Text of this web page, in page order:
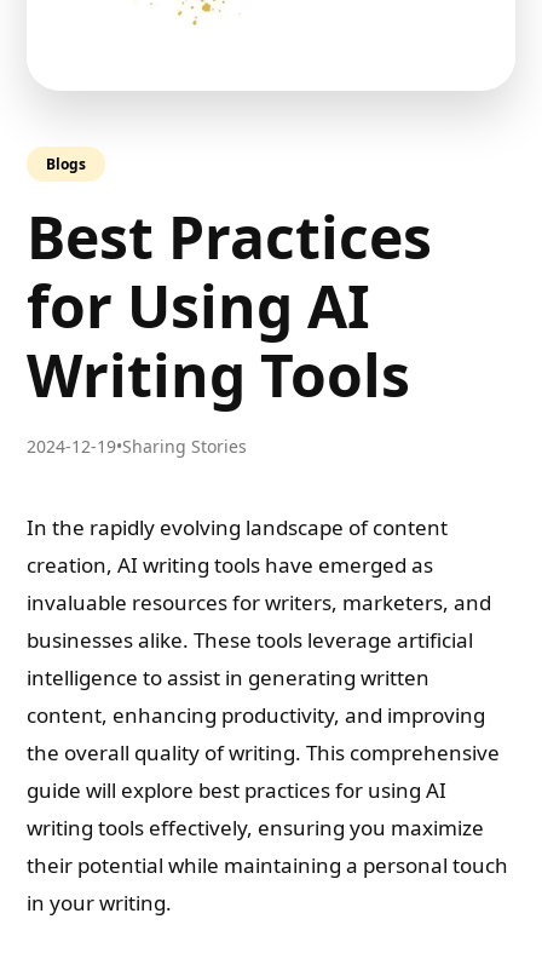
Blogs
Best Practices
for Using AI
Writing Tools
2024-12-19•Sharing Stories
In the rapidly evolving landscape of content
creation, AI writing tools have emerged as
invaluable resources for writers, marketers, and
businesses alike. These tools leverage artificial
intelligence to assist in generating written
content, enhancing productivity, and improving
the overall quality of writing. This comprehensive
guide will explore best practices for using AI
writing tools effectively, ensuring you maximize
their potential while maintaining a personal touch
in your writing.